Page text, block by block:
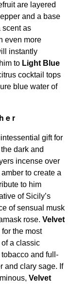
are layered
and a base
scent as
even more
instantly
to Light Blue
cocktail tops
blue water of
gift for
dark and
incense over
to create a
to him
of Sicily’s
of sensual musk
rose. Velvet
the most
a classic
and full-
and clary sage. If
Velvet